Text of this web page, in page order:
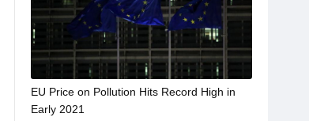
EU Price on Pollution Hits Record High in
Early 2021